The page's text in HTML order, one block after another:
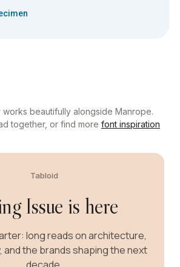
works beautifully alongside Manrope.
together, or find more font inspiration
Tabloid
Issue is here
long reads on architecture,
and the brands shaping the next